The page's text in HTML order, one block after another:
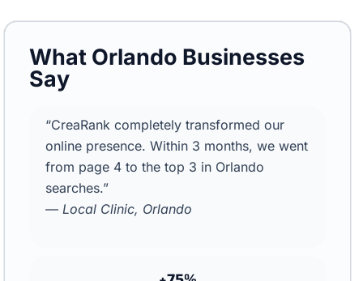
What Orlando Businesses
Say
“CreaRank completely transformed our
online presence. Within 3 months, we went
from page 4 to the top 3 in Orlando
searches.”
— Local Clinic, Orlando